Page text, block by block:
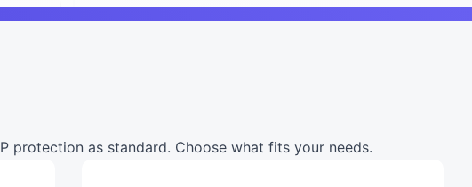
protection as standard. Choose what fits your needs.